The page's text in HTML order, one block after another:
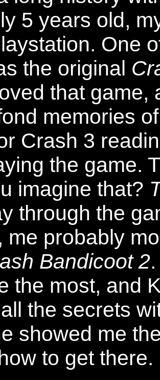
5 years old,
One
the original
that game,
memories
Crash 3
the game.
imagine that?
through the
me probably
Bandicoot 2
the most, and
the secrets
showed me
to get